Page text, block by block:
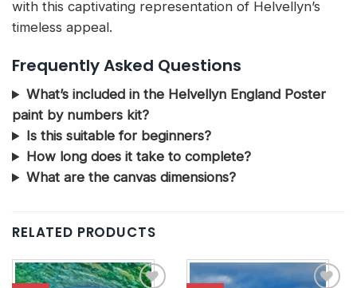
with this captivating representation of Helvellyn’s
timeless appeal.
Frequently Asked Questions
What’s included in the Helvellyn England Poster
paint by numbers kit?
Is this suitable for beginners?
How long does it take to complete?
What are the canvas dimensions?
RELATED PRODUCTS